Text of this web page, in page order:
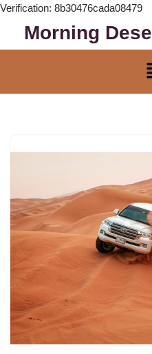
Verification: 8b30476cada08479
Skip
Morning